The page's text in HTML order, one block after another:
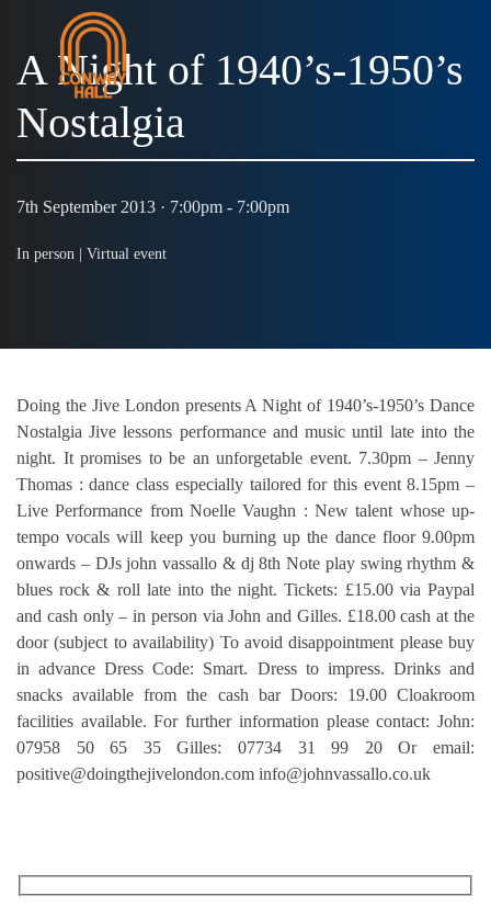
A Night of 1940’s-1950’s
Nostalgia
7th September 2013 · 7:00pm - 7:00pm
In person | Virtual event
Doing the Jive London presents A Night of 1940’s-1950’s Dance
Nostalgia Jive lessons performance and music until late into the
night. It promises to be an unforgetable event. 7.30pm – Jenny
Thomas : dance class especially tailored for this event 8.15pm –
Live Performance from Noelle Vaughn : New talent whose up-
tempo vocals will keep you burning up the dance floor 9.00pm
onwards – DJs john vassallo & dj 8th Note play swing rhythm &
blues rock & roll late into the night. Tickets: £15.00 via Paypal
and cash only – in person via John and Gilles. £18.00 cash at the
door (subject to availability) To avoid disappointment please buy
in advance Dress Code: Smart. Dress to impress. Drinks and
snacks available from the cash bar Doors: 19.00 Cloakroom
facilities available. For further information please contact: John:
07958 50 65 35 Gilles: 07734 31 99 20 Or email:
positive@doingthejivelondon.com info@johnvassallo.co.uk